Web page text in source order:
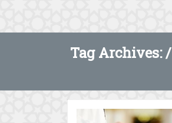
Tag Archives: /